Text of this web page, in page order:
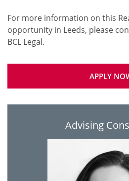
For more information on this
opportunity in Leeds, please
APPLY
Advising